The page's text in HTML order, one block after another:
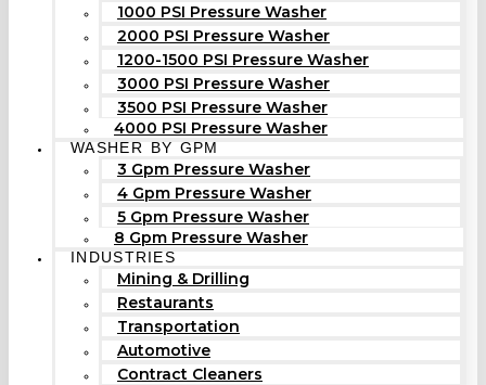
1000 PSI Pressure Washer
2000 PSI Pressure Washer
1200-1500 PSI Pressure Washer
3000 PSI Pressure Washer
3500 PSI Pressure Washer
4000 PSI Pressure Washer
WASHER BY GPM
3 Gpm Pressure Washer
4 Gpm Pressure Washer
5 Gpm Pressure Washer
8 Gpm Pressure Washer
INDUSTRIES
Mining & Drilling
Restaurants
Transportation
Automotive
Contract Cleaners